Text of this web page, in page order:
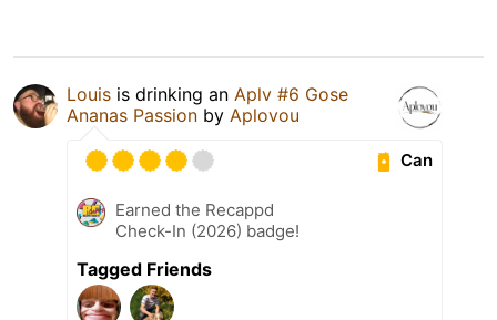
Louis is drinking an Aplv #6 Gose
Ananas Passion by Aplovou
Can
Earned the Recappd
Check-In (2026) badge!
Tagged Friends